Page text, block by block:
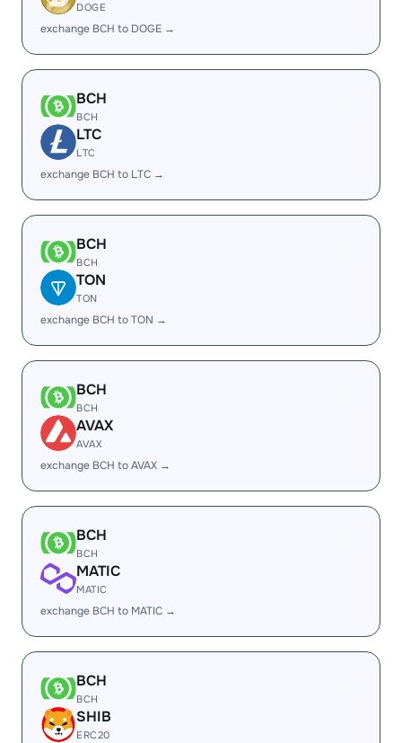
DOGE
exchange BCH to DOGE →
BCH
BCH
LTC
LTC
exchange BCH to LTC →
BCH
BCH
TON
TON
exchange BCH to TON →
BCH
BCH
AVAX
AVAX
exchange BCH to AVAX →
BCH
BCH
MATIC
MATIC
exchange BCH to MATIC →
BCH
BCH
SHIB
ERC20